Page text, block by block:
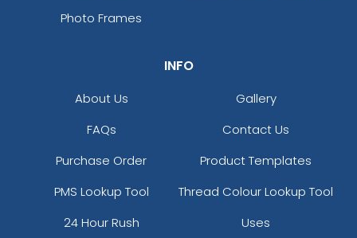
Photo Frames
INFO
About Us
Gallery
FAQs
Contact Us
Purchase Order
Product Templates
PMS Lookup Tool
Thread Colour Lookup Tool
24 Hour Rush
Uses